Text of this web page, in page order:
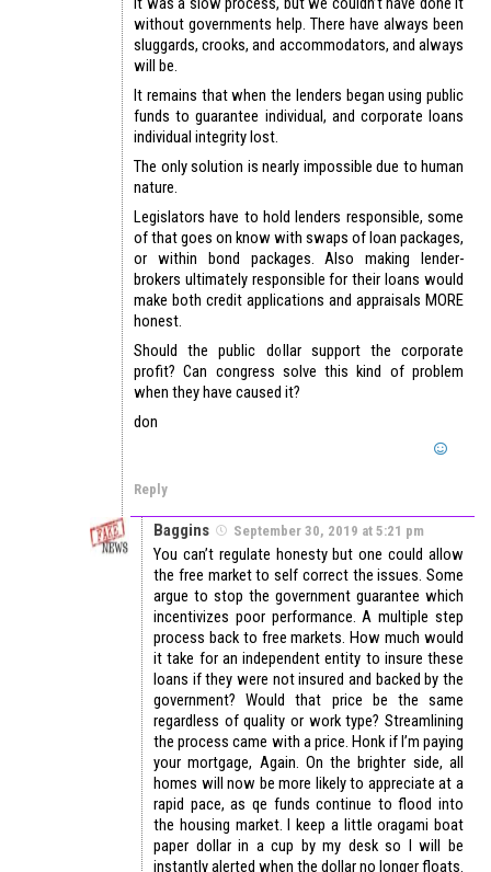
without governments help. There have always been
sluggards, crooks, and accommodators, and always
will be.
It remains that when the lenders began using public
funds to guarantee individual, and corporate loans
individual integrity lost.
The only solution is nearly impossible due to human
nature.
Legislators have to hold lenders responsible, some
of that goes on know with swaps of loan packages,
or within bond packages. Also making lender-
brokers ultimately responsible for their loans would
make both credit applications and appraisals MORE
honest.
Should the public dollar support the corporate
profit? Can congress solve this kind of problem
when they have caused it?
don
Reply
Baggins September 30, 2019 at 5:21 pm
You can’t regulate honesty but one could allow
the free market to self correct the issues. Some
argue to stop the government guarantee which
incentivizes poor performance. A multiple step
process back to free markets. How much would
it take for an independent entity to insure these
loans if they were not insured and backed by the
government? Would that price be the same
regardless of quality or work type? Streamlining
the process came with a price. Honk if I’m paying
your mortgage, Again. On the brighter side, all
homes will now be more likely to appreciate at a
rapid pace, as qe funds continue to flood into
the housing market. I keep a little oragami boat
paper dollar in a cup by my desk so I will be
instantly alerted when the dollar no longer floats.